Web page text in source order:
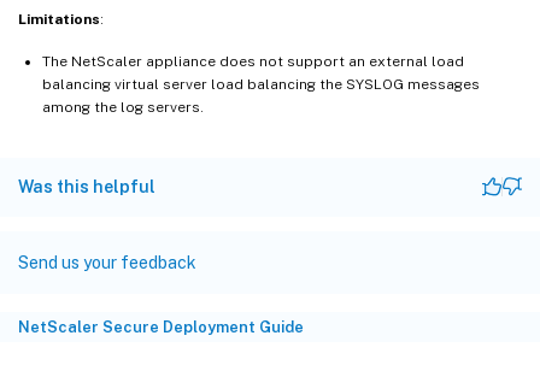
Limitations:
The NetScaler appliance does not support an external load
balancing virtual server load balancing the SYSLOG messages
among the log servers.
Was this helpful
Send us your feedback
NetScaler Secure Deployment Guide